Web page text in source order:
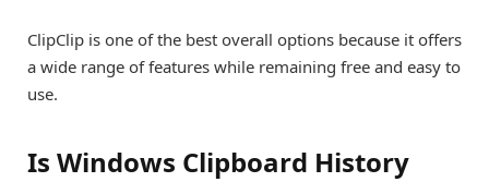
ClipClip is one of the best overall options because it offers
a wide range of features while remaining free and easy to
use.
Is Windows Clipboard History